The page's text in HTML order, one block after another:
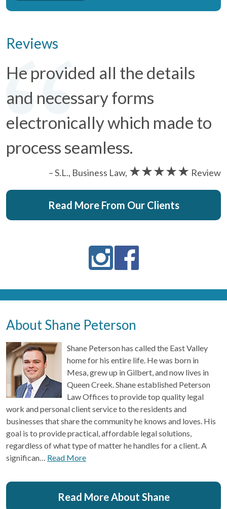
Reviews
He provided all the details
and necessary forms
electronically which made to
process seamless.
– S.L., Business Law, ★★★★★ Review
Read More From Our Clients
About Shane Peterson
Shane Peterson has called the East Valley
home for his entire life. He was born in
Mesa, grew up in Gilbert, and now lives in
Queen Creek. Shane established Peterson
Law Offices to provide top quality legal
work and personal client service to the residents and
businesses that share the community he knows and loves. His
goal is to provide practical, affordable legal solutions,
regardless of what type of matter he handles for a client. A
significan… Read More
Read More About Shane